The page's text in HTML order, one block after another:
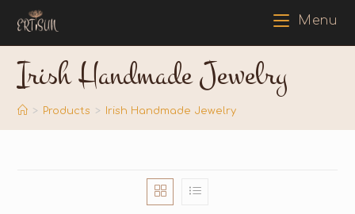
Menu
Irish Handmade Jewelry
> Products > Irish Handmade Jewelry